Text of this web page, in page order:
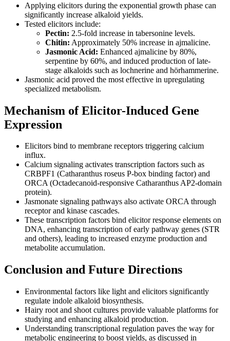
Applying elicitors during the exponential growth phase can
significantly increase alkaloid yields.
Tested elicitors include:
Pectin: 2.5-fold increase in tabersonine levels.
Chitin: Approximately 50% increase in ajmalicine.
Jasmonic Acid: Enhanced ajmalicine by 80%,
serpentine by 60%, and induced production of late-
stage alkaloids such as lochnerine and hörhammerine.
Jasmonic acid proved the most effective in upregulating
specialized metabolism.
Mechanism of Elicitor-Induced Gene
Expression
Elicitors bind to membrane receptors triggering calcium
influx.
Calcium signaling activates transcription factors such as
CRBPF1 (Catharanthus roseus P-box binding factor) and
ORCA (Octadecanoid-responsive Catharanthus AP2-domain
protein).
Jasmonate signaling pathways also activate ORCA through
receptor and kinase cascades.
These transcription factors bind elicitor response elements on
DNA, enhancing transcription of early pathway genes (STR
and others), leading to increased enzyme production and
metabolite accumulation.
Conclusion and Future Directions
Environmental factors like light and elicitors significantly
regulate indole alkaloid biosynthesis.
Hairy root and shoot cultures provide valuable platforms for
studying and enhancing alkaloid production.
Understanding transcriptional regulation paves the way for
metabolic engineering to boost yields, as discussed in